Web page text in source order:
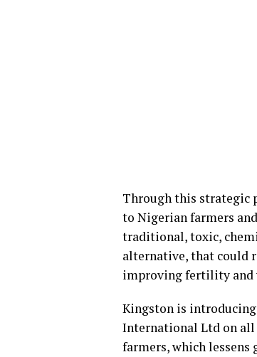
Through this strategic
to Nigerian farmers
traditional, toxic,
alternative, that could
improving fertility and
Kingston is
International Ltd on
farmers, which lessens